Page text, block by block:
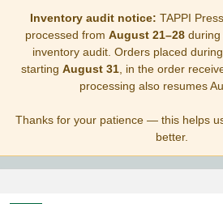
Inventory audit notice: TAPPI
processed from August 21–28during
inventory audit. Orders placed
starting August 31, in the order
processing also resumes
Thanks for your patience — this helps
better.